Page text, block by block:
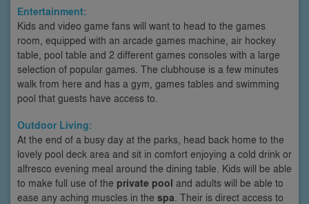
Entertainment:
Kids and video game fans will want to head to the games
room, equipped with an arcade games machine, air hockey
table, pool table and 2 different games consoles with a large
selection of popular games. The clubhouse is a few minutes
walk from here and has a gym, games tables and swimming
pool that guests have access to.
Outdoor Living:
At the end of a busy day at the parks, head back home to the
lovely pool deck area and sit in comfort enjoying a cold drink or
alfresco evening meal around the dining table. Kids will be able
to make full use of the private pool and adults will be able to
ease any aching muscles in the spa . Their is direct access to